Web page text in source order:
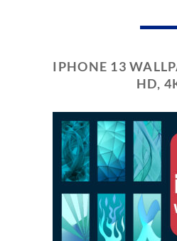
IPHONE 13
HD,